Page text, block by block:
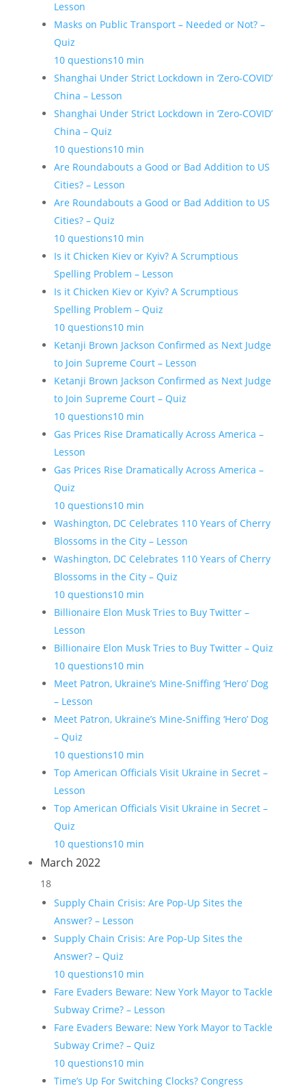
Lesson
Masks on Public Transport – Needed or Not? –
Quiz
10 questions10 min
Shanghai Under Strict Lockdown in ‘Zero-COVID’
China – Lesson
Shanghai Under Strict Lockdown in ‘Zero-COVID’
China – Quiz
10 questions10 min
Are Roundabouts a Good or Bad Addition to US
Cities? – Lesson
Are Roundabouts a Good or Bad Addition to US
Cities? – Quiz
10 questions10 min
Is it Chicken Kiev or Kyiv? A Scrumptious
Spelling Problem – Lesson
Is it Chicken Kiev or Kyiv? A Scrumptious
Spelling Problem – Quiz
10 questions10 min
Ketanji Brown Jackson Confirmed as Next Judge
to Join Supreme Court – Lesson
Ketanji Brown Jackson Confirmed as Next Judge
to Join Supreme Court – Quiz
10 questions10 min
Gas Prices Rise Dramatically Across America –
Lesson
Gas Prices Rise Dramatically Across America –
Quiz
10 questions10 min
Washington, DC Celebrates 110 Years of Cherry
Blossoms in the City – Lesson
Washington, DC Celebrates 110 Years of Cherry
Blossoms in the City – Quiz
10 questions10 min
Billionaire Elon Musk Tries to Buy Twitter –
Lesson
Billionaire Elon Musk Tries to Buy Twitter – Quiz
10 questions10 min
Meet Patron, Ukraine’s Mine-Sniffing ‘Hero’ Dog
– Lesson
Meet Patron, Ukraine’s Mine-Sniffing ‘Hero’ Dog
– Quiz
10 questions10 min
Top American Officials Visit Ukraine in Secret –
Lesson
Top American Officials Visit Ukraine in Secret –
Quiz
10 questions10 min
March 2022
18
Supply Chain Crisis: Are Pop-Up Sites the
Answer? – Lesson
Supply Chain Crisis: Are Pop-Up Sites the
Answer? – Quiz
10 questions10 min
Fare Evaders Beware: New York Mayor to Tackle
Subway Crime? – Lesson
Fare Evaders Beware: New York Mayor to Tackle
Subway Crime? – Quiz
10 questions10 min
Time’s Up For Switching Clocks? Congress